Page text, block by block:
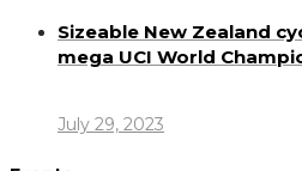
Sizeable New Zealand
mega UCI World
July 29, 2023